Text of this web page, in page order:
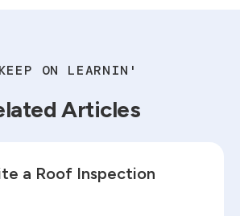
KEEP ON LEARNIN'
Articles
a Roof Inspection